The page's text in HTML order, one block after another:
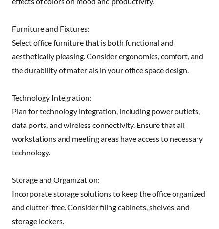
Furniture and Fixtures:
Select office furniture that is both functional and
aesthetically pleasing. Consider ergonomics, comfort, and
the durability of materials in your office space design.
Technology Integration:
Plan for technology integration, including power outlets,
data ports, and wireless connectivity. Ensure that all
workstations and meeting areas have access to necessary
technology.
Storage and Organization:
Incorporate storage solutions to keep the office organized
and clutter-free. Consider filing cabinets, shelves, and
storage lockers.